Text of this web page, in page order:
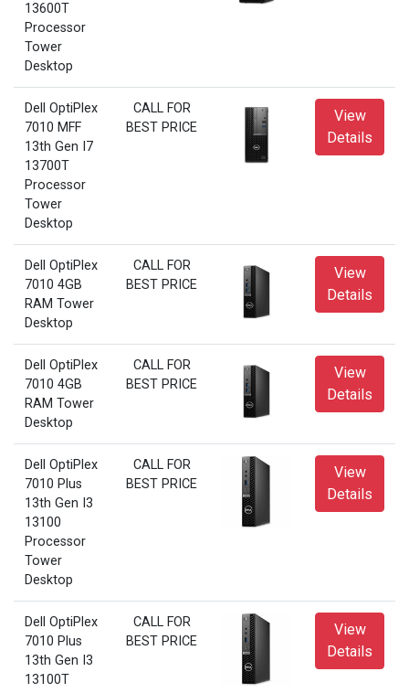
13600T
Processor
Tower
Desktop
Dell OptiPlex
7010 MFF
13th Gen I7
13700T
Processor
Tower
Desktop
CALL FOR
BEST PRICE
View
Details
Dell OptiPlex
7010 4GB
RAM Tower
Desktop
CALL FOR
BEST PRICE
View
Details
Dell OptiPlex
7010 4GB
RAM Tower
Desktop
CALL FOR
BEST PRICE
View
Details
Dell OptiPlex
7010 Plus
13th Gen I3
13100
Processor
Tower
Desktop
CALL FOR
BEST PRICE
View
Details
Dell OptiPlex
7010 Plus
13th Gen I3
13100T
CALL FOR
BEST PRICE
View
Details